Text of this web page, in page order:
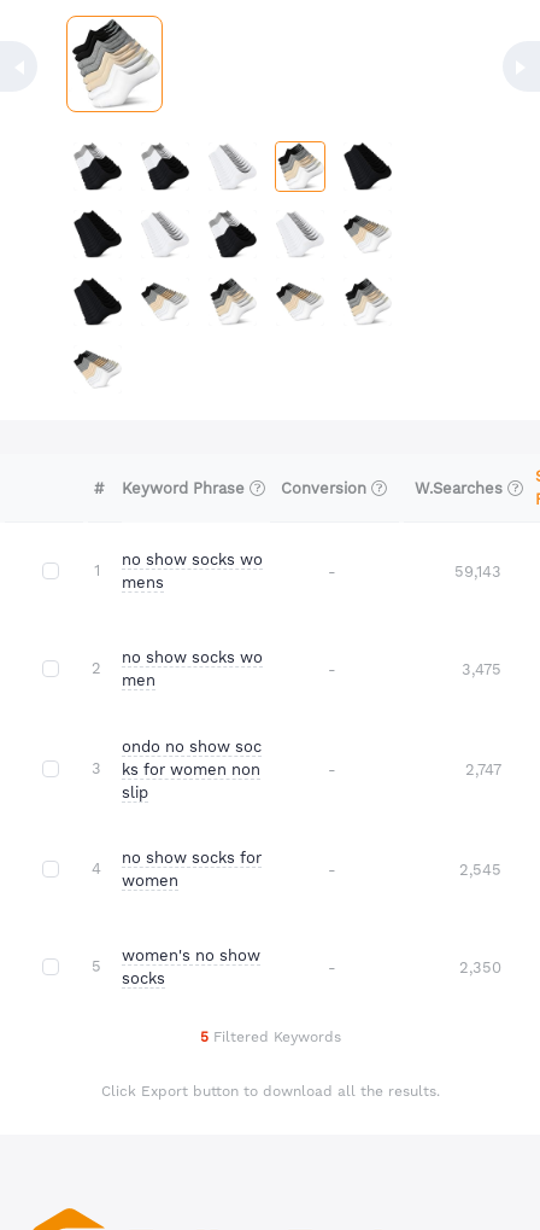
# Keyword Phrase Conversion W.Searches
1
no show socks wo
mens
- 59,143
2
no show socks wo
men
- 3,475
3
ondo no show soc
ks for women non
slip
- 2,747
4
no show socks for
women
- 2,545
5
women's no show
socks
- 2,350
5Filtered Keywords
Click Export button to download all the results.